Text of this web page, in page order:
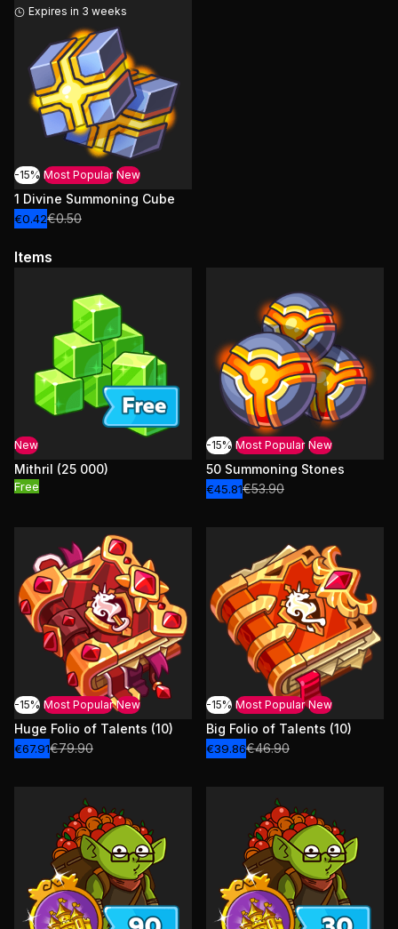
Expires in 3 weeks
-15% Most Popular New
1 Divine Summoning Cube
€0.42€0.50
Items
New
Mithril (25 000)
Free
-15% Most Popular New
50 Summoning Stones
€45.81€53.90
-15% Most Popular New
Huge Folio of Talents (10)
€67.91€79.90
-15% Most Popular New
Big Folio of Talents (10)
€39.86€46.90